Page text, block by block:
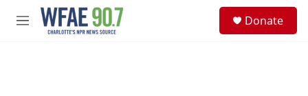
Skip to main content
M
Donate